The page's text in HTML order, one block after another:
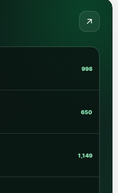
998
650
1,149